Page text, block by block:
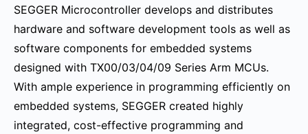
SEGGER Microcontroller develops and distributes
hardware and software development tools as well as
software components for embedded systems
designed with TX00/03/04/09 Series Arm MCUs.
With ample experience in programming efficiently on
embedded systems, SEGGER created highly
integrated, cost-effective programming and